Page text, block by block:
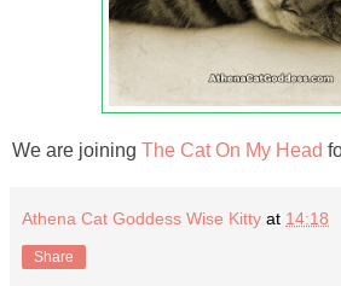
We are joining The Cat On My Head
Athena Cat Goddess Wise Kitty at 14:18
Share